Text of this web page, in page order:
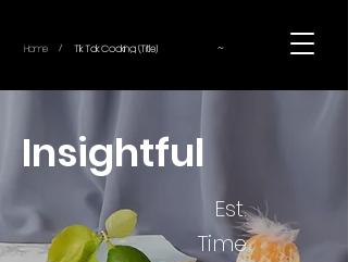
Home / Tik Tok Cooking (Title) ~
Insightful
Est.
Time